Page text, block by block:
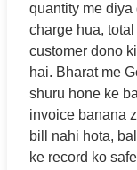
quantity me diya
charge hua,
customer dono
hai. Bharat me
shuru hone ke
invoice banana
bill nahi hota,
ke record ko